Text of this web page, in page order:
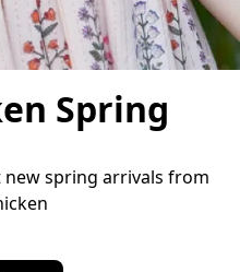
Spring
spring arrivals from